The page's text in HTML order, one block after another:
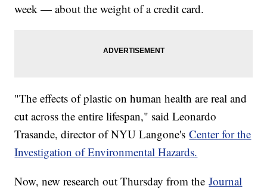
week — about the weight of a credit card.
"The effects of plastic on human health are real and
cut across the entire lifespan," said Leonardo
Trasande, director of NYU Langone'sCenter for the
Investigation of Environmental Hazards.
Now, new research out Thursday from theJournal